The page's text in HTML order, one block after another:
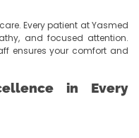
Every patient at Yasmed
and focused attention.
ensures your comfort and
in Every